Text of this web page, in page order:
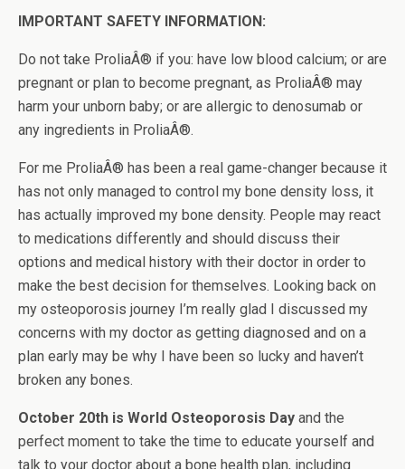
IMPORTANT SAFETY INFORMATION:
Do not take ProliaÂ® if you: have low blood calcium; or are
pregnant or plan to become pregnant, as ProliaÂ® may
harm your unborn baby; or are allergic to denosumab or
any ingredients in ProliaÂ®.
For me ProliaÂ® has been a real game-changer because it
has not only managed to control my bone density loss, it
has actually improved my bone density. People may react
to medications differently and should discuss their
options and medical history with their doctor in order to
make the best decision for themselves. Looking back on
my osteoporosis journey I’m really glad I discussed my
concerns with my doctor as getting diagnosed and on a
plan early may be why I have been so lucky and haven’t
broken any bones.
October 20th is World Osteoporosis Day and the
perfect moment to take the time to educate yourself and
talk to your doctor about a bone health plan, including